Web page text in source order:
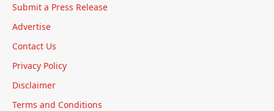
Submit a Press Release
Advertise
Contact Us
Privacy Policy
Disclaimer
Terms and Conditions